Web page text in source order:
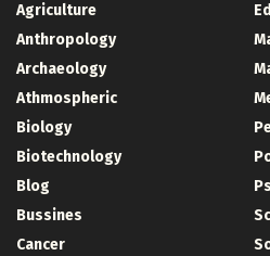
Agriculture
Anthropology
Archaeology
Athmospheric
Biology
Biotechnology
Blog
Bussines
Cancer